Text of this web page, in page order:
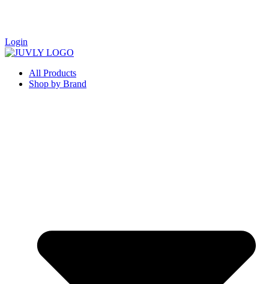
Login
All Products
Shop by Brand